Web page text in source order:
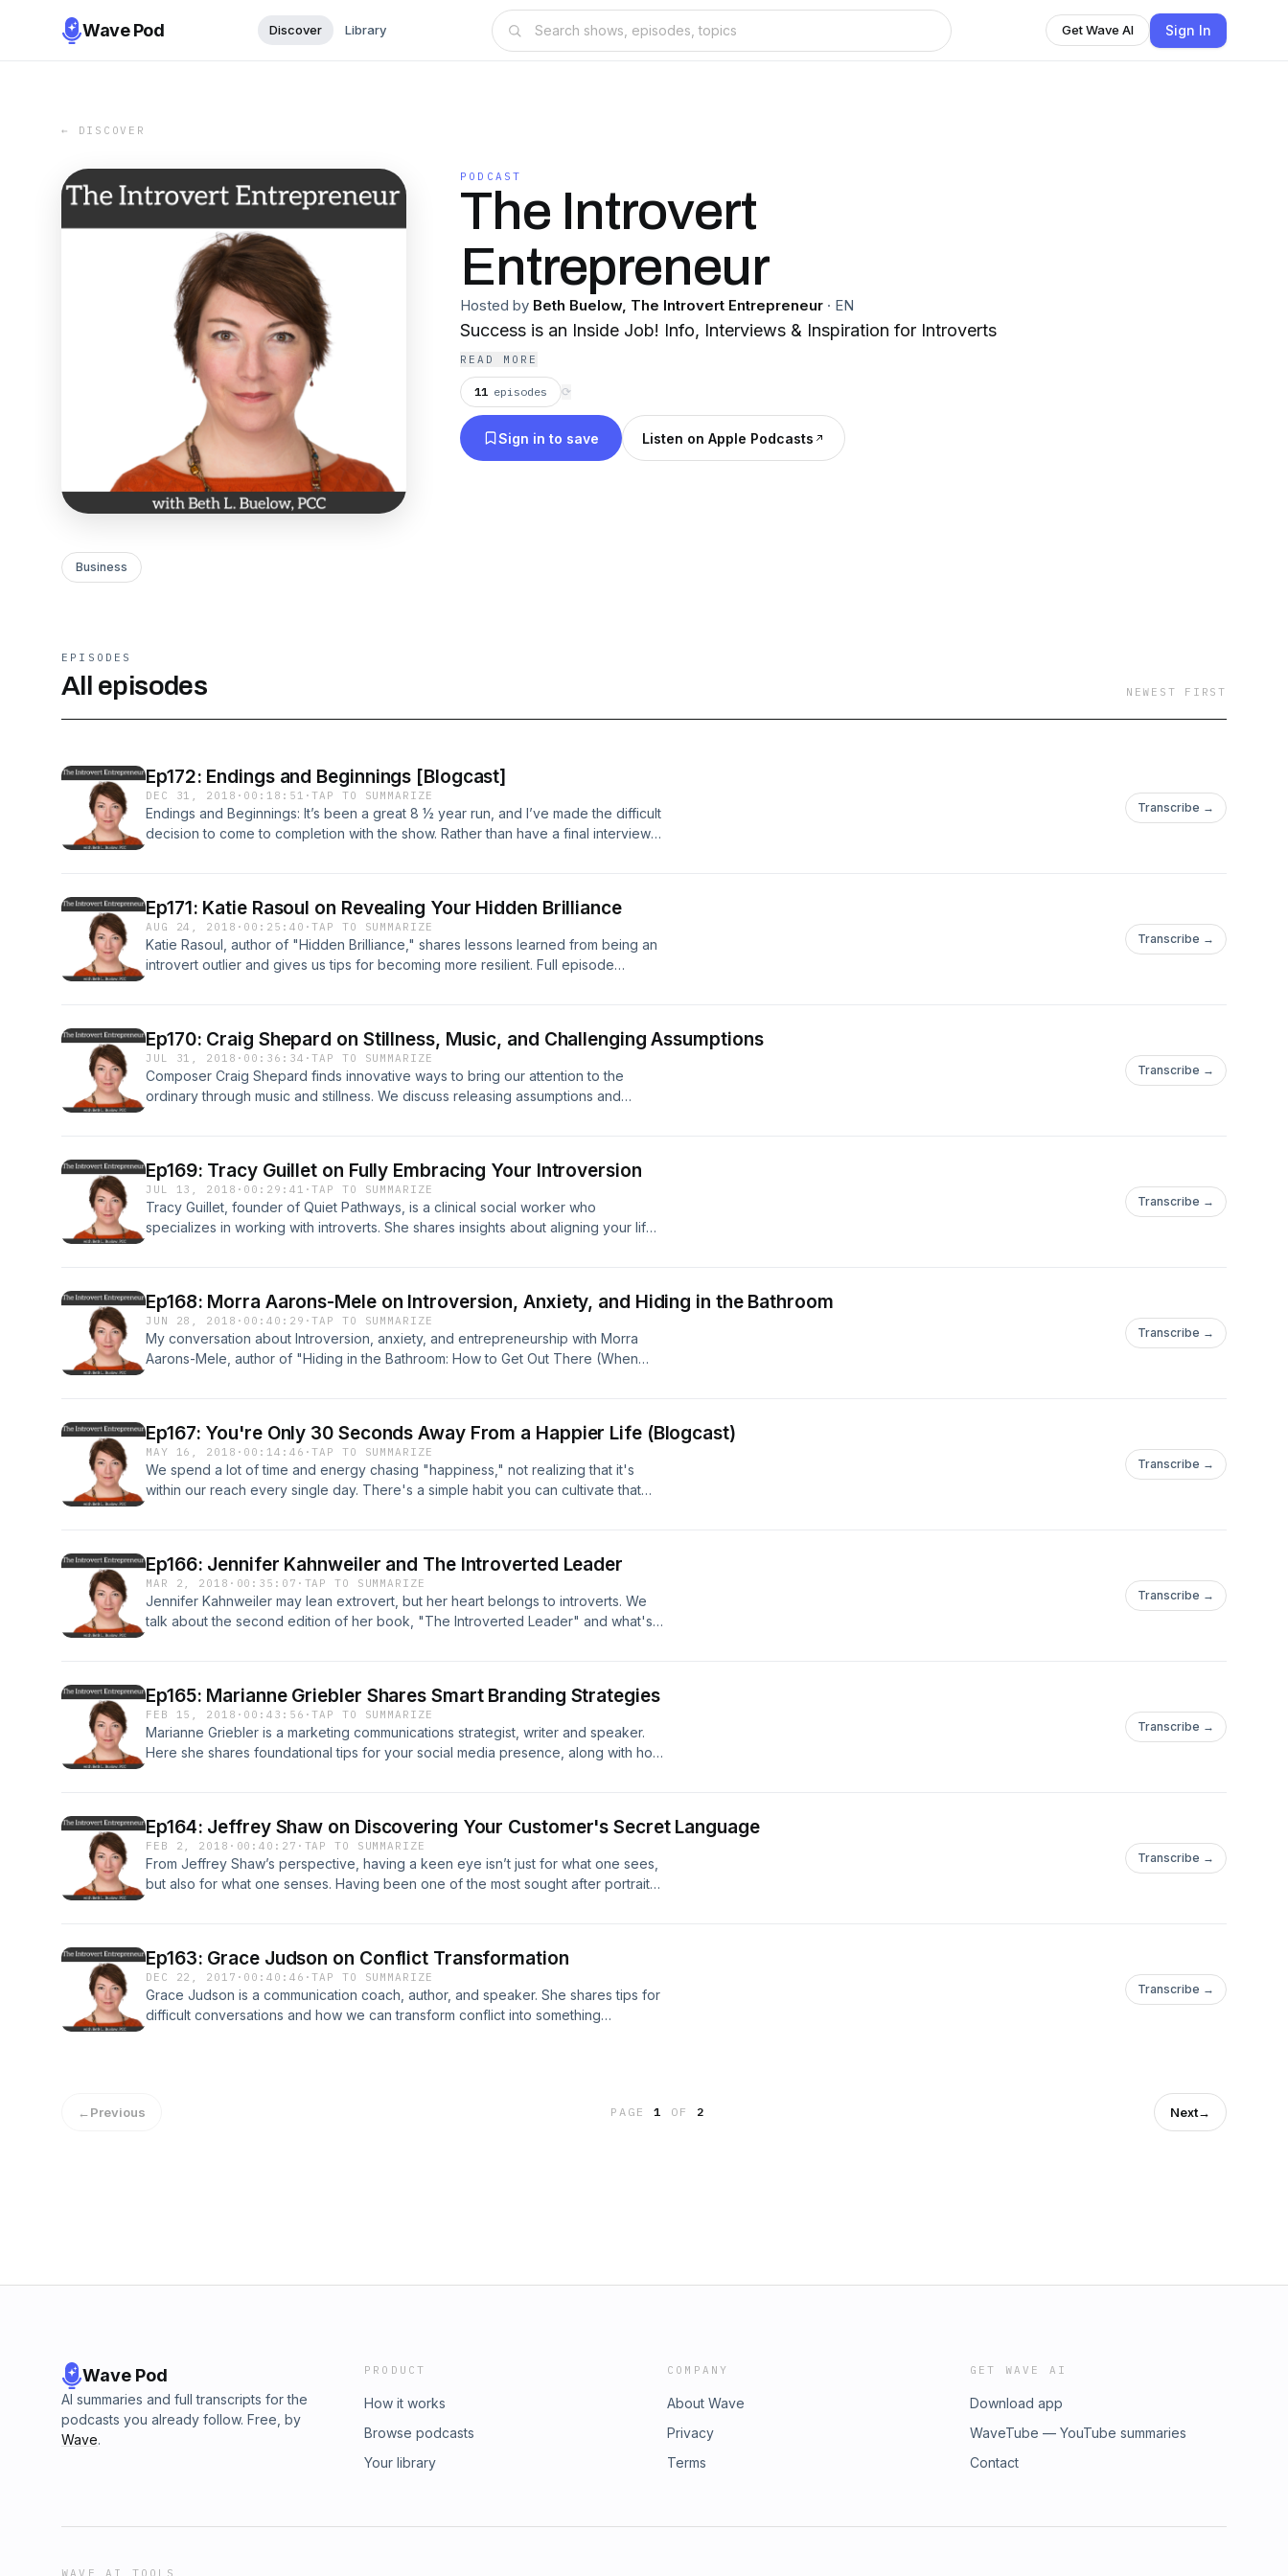
Wave Pod Discover Library Get Wave AI Sign In
← DISCOVER
PODCAST
The Introvert
Entrepreneur
Hosted by Beth Buelow, The Introvert Entrepreneur · EN
Success is an Inside Job! Info, Interviews & Inspiration for Introverts
READ MORE
11 episodes ⟳
Sign in to save Listen on Apple Podcasts
Business
EPISODES
All episodes NEWEST FIRST
Ep172: Endings and Beginnings [Blogcast]
DEC 31, 2018 · 00:18:51 ·TAP TO SUMMARIZE
Endings and Beginnings: It’s been a great 8 ½ year run, and I’ve made the difficult
decision to come to completion with the show. Rather than have a final interview
hearing my story, it supports you and provides some food for thought about any
pivots you have going on in your life.
Transcribe →
Ep171: Katie Rasoul on Revealing Your Hidden Brilliance
AUG 24, 2018 · 00:25:40 ·TAP TO SUMMARIZE
Katie Rasoul, author of "Hidden Brilliance," shares lessons learned from being an
introvert outlier and gives us tips for becoming more resilient. Full episode
Transcribe →
Ep170: Craig Shepard on Stillness, Music, and Challenging Assumptions
JUL 31, 2018 · 00:36:34 ·TAP TO SUMMARIZE
Composer Craig Shepard finds innovative ways to bring our attention to the
ordinary through music and stillness. We discuss releasing assumptions and
Transcribe →
Ep169: Tracy Guillet on Fully Embracing Your Introversion
JUL 13, 2018 · 00:29:41 ·TAP TO SUMMARIZE
Tracy Guillet, founder of Quiet Pathways, is a clinical social worker who
specializes in working with introverts. She shares insights about aligning your life
Transcribe →
Ep168: Morra Aarons-Mele on Introversion, Anxiety, and Hiding in the Bathroom
JUN 28, 2018 · 00:40:29 ·TAP TO SUMMARIZE
My conversation about Introversion, anxiety, and entrepreneurship with Morra
Aarons-Mele, author of "Hiding in the Bathroom: How to Get Out There (When
Transcribe →
Ep167: You're Only 30 Seconds Away From a Happier Life (Blogcast)
MAY 16, 2018 · 00:14:46 ·TAP TO SUMMARIZE
We spend a lot of time and energy chasing "happiness," not realizing that it's
within our reach every single day. There's a simple habit you can cultivate that
Transcribe →
Ep166: Jennifer Kahnweiler and The Introverted Leader
MAR 2, 2018 · 00:35:07 · TAP TO SUMMARIZE
Jennifer Kahnweiler may lean extrovert, but her heart belongs to introverts. We
talk about the second edition of her book, "The Introverted Leader" and what's
Transcribe →
Ep165: Marianne Griebler Shares Smart Branding Strategies
FEB 15, 2018 · 00:43:56 ·TAP TO SUMMARIZE
Marianne Griebler is a marketing communications strategist, writer and speaker.
Here she shares foundational tips for your social media presence, along with how
Transcribe →
Ep164: Jeffrey Shaw on Discovering Your Customer's Secret Language
FEB 2, 2018 · 00:40:27 · TAP TO SUMMARIZE
From Jeffrey Shaw’s perspective, having a keen eye isn’t just for what one sees,
but also for what one senses. Having been one of the most sought after portrait
business podcast Creative Warriors, a nationally acclaimed keynote speaker, a
business coach for entrepreneurs, and author of the recently released book,
LINGO: Discover Your Ideal Customer’s Secret Language and Make Your Business
Irresistible. More information at theintrovertentrepreneur.com/podcast
Transcribe →
Ep163: Grace Judson on Conflict Transformation
DEC 22, 2017 · 00:40:46 ·TAP TO SUMMARIZE
Grace Judson is a communication coach, author, and speaker. She shares tips for
difficult conversations and how we can transform conflict into something
Transcribe →
←Previous PAGE1 OF 2 Next→
Wave Pod
AI summaries and full transcripts for the
podcasts you already follow. Free, by
Wave.
PRODUCT
How it works
Browse podcasts
Your library
COMPANY
About Wave
Privacy
Terms
GET WAVE AI
Download app
WaveTube — YouTube summaries
Contact
WAVE AI TOOLS